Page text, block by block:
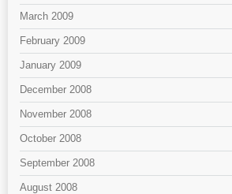
March 2009
February 2009
January 2009
December 2008
November 2008
October 2008
September 2008
August 2008